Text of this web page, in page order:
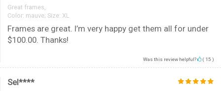
Great frames,
Color: mauve; Size: XL
Frames are great. I’m very happy get them all for under
$100.00. Thanks!
Was this review helpful? ( 15 )
Sel****